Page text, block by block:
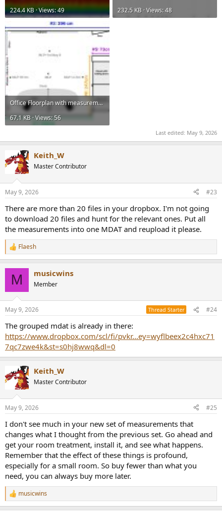
224.4 KB · Views: 49
232.5 KB · Views: 48
Office Floorplan with measurements.jpg
67.1 KB · Views: 56
Last edited: May 9, 2026
Keith_W
Master Contributor
May 9, 2026 #23
There are more than 20 files in your dropbox. I'm not going
to download 20 files and hunt for the relevant ones. Put all
the measurements into one MDAT and reupload it please.
R
e
s
Flaesh
M musicwins
Member
May 9, 2026 Thread Starter #24
The grouped mdat is already in there:
https://www.dropbox.com/scl/fi/pvkr...ey=wyflbeex2c4hxc71
7qc7zwe4k&st=s0hj8wwq&dl=0
Keith_W
Master Contributor
May 9, 2026 #25
I don't see much in your new set of measurements that
changes what I thought from the previous set. Go ahead and
get your room treatment, install it, and see what happens.
Remember that the effect of these things is profound,
especially for a small room. So buy fewer than what you
need, you can always buy more later.
R
e
musicwins